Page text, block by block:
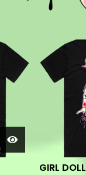
GIRL DOLL